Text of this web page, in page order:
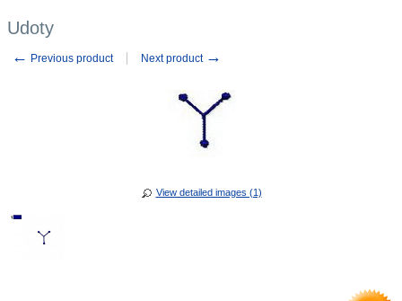
Udoty
← Previous product Next product →
View detailed images (1)